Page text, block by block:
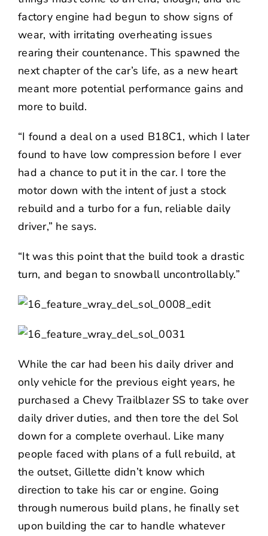
factory engine had begun to show signs of
wear, with irritating overheating issues
rearing their countenance. This spawned the
next chapter of the car’s life, as a new heart
meant more potential performance gains and
more to build.
“I found a deal on a used B18C1, which I later
found to have low compression before I ever
had a chance to put it in the car. I tore the
motor down with the intent of just a stock
rebuild and a turbo for a fun, reliable daily
driver,” he says.
“It was this point that the build took a drastic
turn, and began to snowball uncontrollably.”
While the car had been his daily driver and
only vehicle for the previous eight years, he
purchased a Chevy Trailblazer SS to take over
daily driver duties, and then tore the del Sol
down for a complete overhaul. Like many
people faced with plans of a full rebuild, at
the outset, Gillette didn’t know which
direction to take his car or engine. Going
through numerous build plans, he finally set
upon building the car to handle whatever